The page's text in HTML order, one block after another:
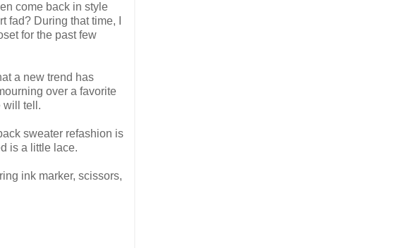
come back in style
During that time, I
for the past few
a new trend has
over a favorite
will tell.
sweater refashion is
is a little lace.
ink marker, scissors,